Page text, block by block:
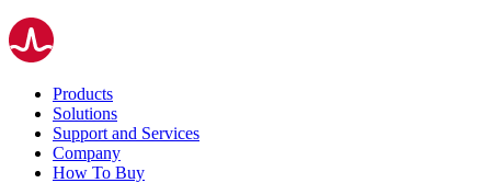
Products
Solutions
Support and Services
Company
How To Buy